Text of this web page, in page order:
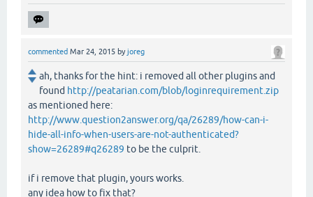
commented Mar 24, 2015 byjoreg
ah, thanks for the hint: i removed all other plugins and
found http://peatarian.com/blob/loginrequirement.zip
as mentioned here:
http://www.question2answer.org/qa/26289/how-can-i-
hide-all-info-when-users-are-not-authenticated?
show=26289#q26289 to be the culprit.
if i remove that plugin, yours works.
any idea how to fix that?